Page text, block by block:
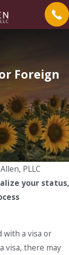
Foreign
PLLC
your status,
with a visa or
visa, there may